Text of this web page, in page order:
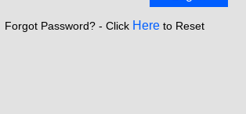
Forgot Password? - Click Hereto Reset